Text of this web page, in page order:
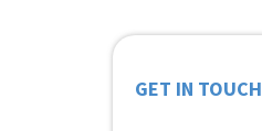
GET IN TOUCH